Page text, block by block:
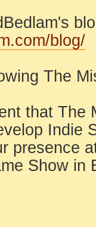
blog/
The
that The
Indie
presence
Show in